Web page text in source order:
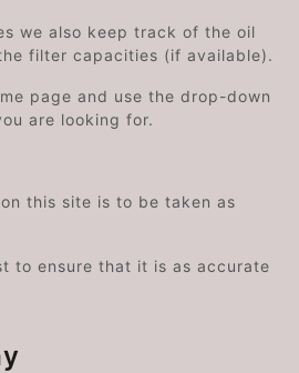
we also keep track of the oil
filter capacities (if available).
page and use the drop-down
are looking for.
this site is to be taken as
to ensure that it is as accurate